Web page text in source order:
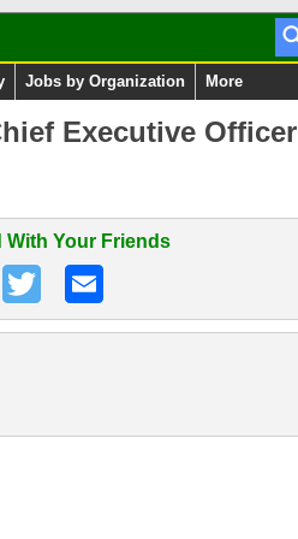
Jobs by Organization More
Executive Officer
With Your Friends